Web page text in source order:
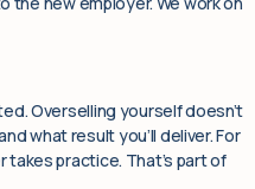
Overselling yourself doesn’t
what result you’ll deliver. For
practice. That’s part of